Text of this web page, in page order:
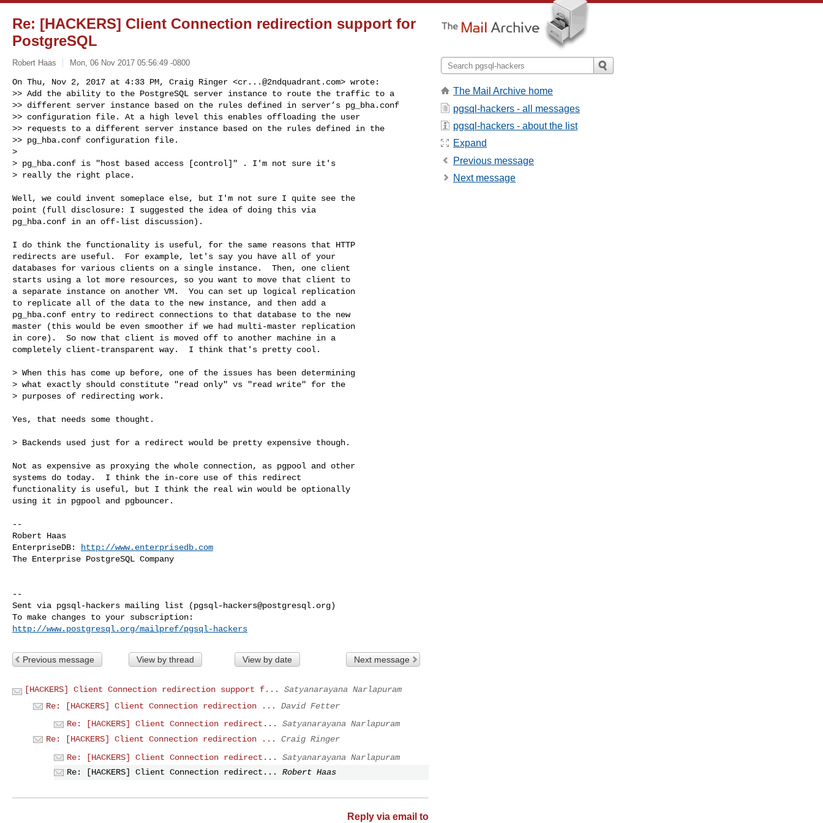
Re: [HACKERS] Client Connection redirection support for
PostgreSQL
Robert Haas Mon, 06 Nov 2017 05:56:49 -0800
On Thu, Nov 2, 2017 at 4:33 PM, Craig Ringer <cr...@2ndquadrant.com> wrote:
>> Add the ability to the PostgreSQL server instance to route the traffic to a
>> different server instance based on the rules defined in server’s pg_bha.conf
>> configuration file. At a high level this enables offloading the user
>> requests to a different server instance based on the rules defined in the
>> pg_hba.conf configuration file.
>
> pg_hba.conf is "host based access [control]" . I'm not sure it's
> really the right place.
Well, we could invent someplace else, but I'm not sure I quite see the
point (full disclosure: I suggested the idea of doing this via
pg_hba.conf in an off-list discussion).
I do think the functionality is useful, for the same reasons that HTTP
redirects are useful.  For example, let's say you have all of your
databases for various clients on a single instance.  Then, one client
starts using a lot more resources, so you want to move that client to
a separate instance on another VM.  You can set up logical replication
to replicate all of the data to the new instance, and then add a
pg_hba.conf entry to redirect connections to that database to the new
master (this would be even smoother if we had multi-master replication
in core).  So now that client is moved off to another machine in a
completely client-transparent way.  I think that's pretty cool.
> When this has come up before, one of the issues has been determining
> what exactly should constitute "read only" vs "read write" for the
> purposes of redirecting work.
Yes, that needs some thought.
> Backends used just for a redirect would be pretty expensive though.
Not as expensive as proxying the whole connection, as pgpool and other
systems do today.  I think the in-core use of this redirect
functionality is useful, but I think the real win would be optionally
using it in pgpool and pgbouncer.
--
Robert Haas
EnterpriseDB:
http://www.enterprisedb.com
The Enterprise PostgreSQL Company
--
Sent via pgsql-hackers mailing list (pgsql-hackers@postgresql.org)
http://www.postgresql.org/mailpref/pgsql-hackers
Previous message View by thread View by date Next message
[HACKERS] Client Connection redirection support f...
Satyanarayana Narlapuram
Re: [HACKERS] Client Connection redirection ...
David Fetter
Re: [HACKERS] Client Connection redirect...
Satyanarayana Narlapuram
Re: [HACKERS] Client Connection redirection ...
Craig Ringer
Re: [HACKERS] Client Connection redirect...
Satyanarayana Narlapuram
Re: [HACKERS] Client Connection redirect...
Robert Haas
Reply via email to
The Mail Archive home
pgsql-hackers - all messages
pgsql-hackers - about the list
Expand
Previous message
Next message